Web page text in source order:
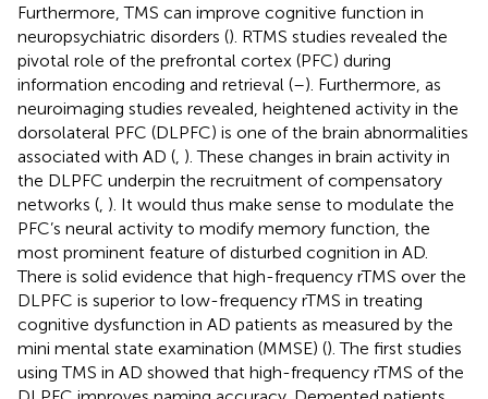
Furthermore, TMS can improve cognitive function in
neuropsychiatric disorders (). RTMS studies revealed the
pivotal role of the prefrontal cortex (PFC) during
information encoding and retrieval (–). Furthermore, as
neuroimaging studies revealed, heightened activity in the
dorsolateral PFC (DLPFC) is one of the brain abnormalities
associated with AD ( ). These changes in brain activity in
the DLPFC underpin the recruitment of compensatory
networks ( ). It would thus make sense to modulate the
PFC’s neural activity to modify memory function, the
most prominent feature of disturbed cognition in AD.
There is solid evidence that high-frequency rTMS over the
DLPFC is superior to low-frequency rTMS in treating
cognitive dysfunction in AD patients as measured by the
mini mental state examination (MMSE) (). The first studies
using TMS in AD showed that high-frequency rTMS of the